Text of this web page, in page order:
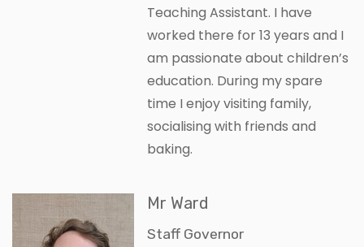
Teaching Assistant. I have
worked there for 13 years and I
am passionate about children’s
education. During my spare
time I enjoy visiting family,
socialising with friends and
baking.
Mr Ward
Staff Governor